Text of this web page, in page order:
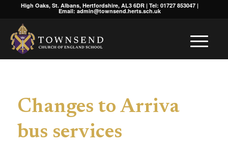
High Oaks, St. Albans, Hertfordshire, AL3 6DR | Tel: 01727 853047 |
Email: admin@townsend.herts.sch.uk
Changes to Arriva
bus services